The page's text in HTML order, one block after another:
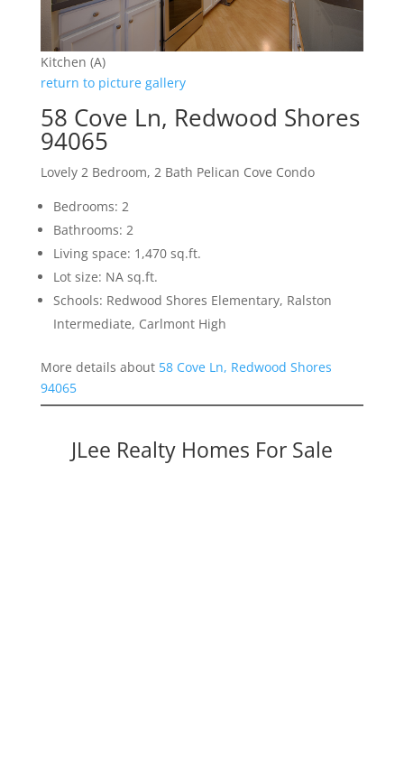
Kitchen (A)
return to picture gallery
58 Cove Ln, Redwood Shores
94065
Lovely 2 Bedroom, 2 Bath Pelican Cove Condo
Bedrooms: 2
Bathrooms: 2
Living space: 1,470 sq.ft.
Lot size: NA sq.ft.
Schools: Redwood Shores Elementary, Ralston
Intermediate, Carlmont High
More details about 58 Cove Ln, Redwood Shores
94065
JLee Realty Homes For Sale